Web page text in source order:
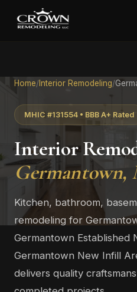
Home/ Interior Remodeling/
MHIC #131554 • BBB A+ Rated
Interior
Germantown,
Kitchen, bathroom,
remodeling for
Germantown Established
Germantown New Infill
delivers quality